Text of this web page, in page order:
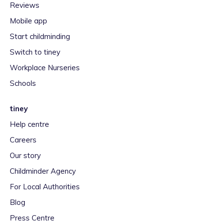
Reviews
Mobile app
Start childminding
Switch to tiney
Workplace Nurseries
Schools
tiney
Help centre
Careers
Our story
Childminder Agency
For Local Authorities
Blog
Press Centre